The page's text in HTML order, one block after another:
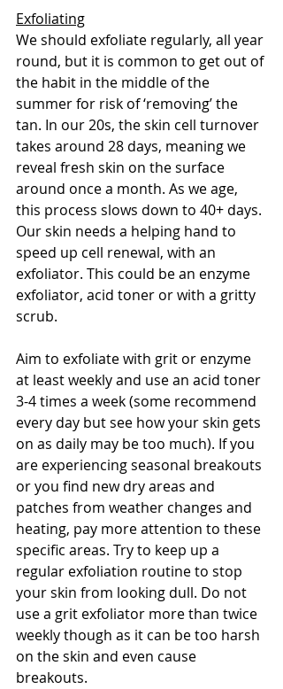
Exfoliating
We should exfoliate regularly, all year
round, but it is common to get out of
the habit in the middle of the
summer for risk of ‘removing’ the
tan. In our 20s, the skin cell turnover
takes around 28 days, meaning we
reveal fresh skin on the surface
around once a month. As we age,
this process slows down to 40+ days.
Our skin needs a helping hand to
speed up cell renewal, with an
exfoliator. This could be an enzyme
exfoliator, acid toner or with a gritty
scrub.
Aim to exfoliate with grit or enzyme
at least weekly and use an acid toner
3-4 times a week (some recommend
every day but see how your skin gets
on as daily may be too much). If you
are experiencing seasonal breakouts
or you find new dry areas and
patches from weather changes and
heating, pay more attention to these
specific areas. Try to keep up a
regular exfoliation routine to stop
your skin from looking dull. Do not
use a grit exfoliator more than twice
weekly though as it can be too harsh
on the skin and even cause
breakouts.